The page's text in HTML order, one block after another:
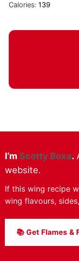
Calories: 139
I’m Scotty Boxa.
website.
If this wing recipe
wing flavours,
📚 Get Flames &